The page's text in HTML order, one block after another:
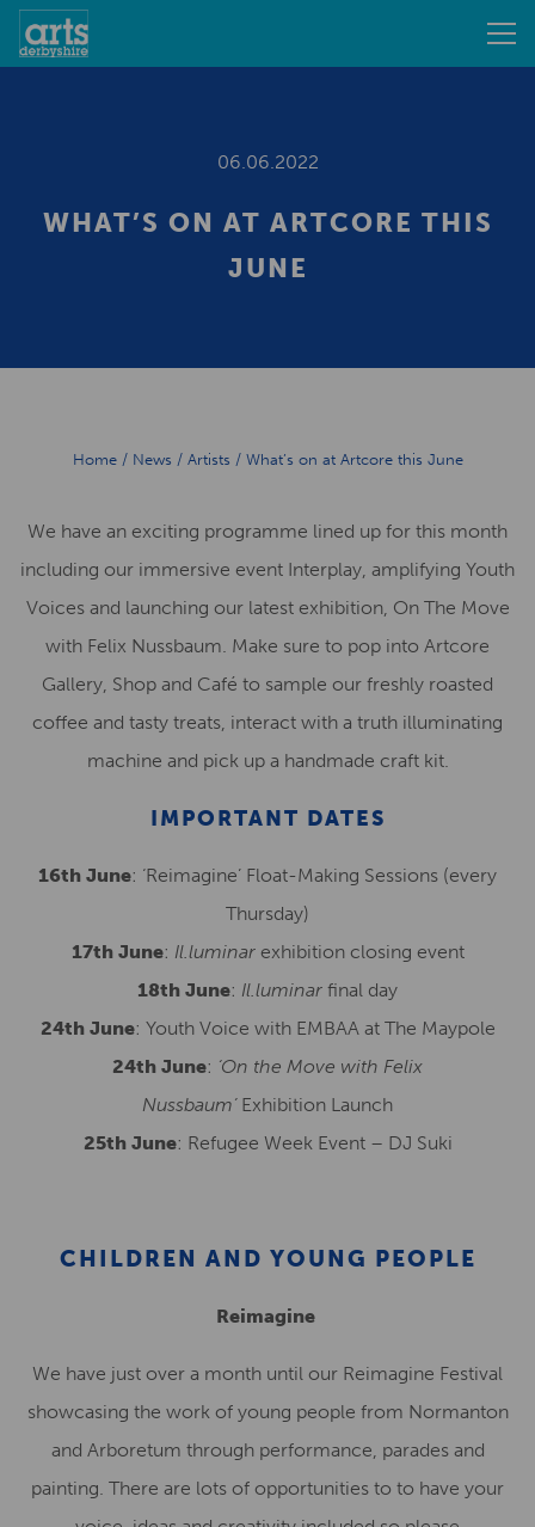
06.06.2022
WHAT’S ON AT ARTCORE THIS
JUNE
Home/ News / Artists / What’s on at Artcore this June
We have an exciting programme lined up for this month
including our immersive event Interplay, amplifying Youth
Voices and launching our latest exhibition, On The Move
with Felix Nussbaum. Make sure to pop into Artcore
Gallery, Shop and Café to sample our freshly roasted
coffee and tasty treats, interact with a truth illuminating
machine and pick up a handmade craft kit.
IMPORTANT DATES
16th June: ‘Reimagine’ Float-Making Sessions (every
Thursday)
17th June: Il.luminarexhibition closing event
18th June: Il.luminar final day
24th June: Youth Voice with EMBAA at The Maypole
24th June: ‘On the Move with Felix
Nussbaum’Exhibition Launch
25th June: Refugee Week Event – DJ Suki
CHILDREN AND YOUNG PEOPLE
Reimagine
We have just over a month until our Reimagine Festival
showcasing the work of young people from Normanton
and Arboretum through performance, parades and
painting. There are lots of opportunities to to have your